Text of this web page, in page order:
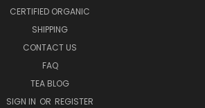
CERTIFIED ORGANIC
SHIPPING
CONTACT US
FAQ
TEA BLOG
SIGN IN OR REGISTER